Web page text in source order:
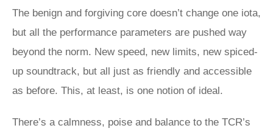
The benign and forgiving core doesn’t change one iota,
but all the performance parameters are pushed way
beyond the norm. New speed, new limits, new spiced-
up soundtrack, but all just as friendly and accessible
as before. This, at least, is one notion of ideal.
There’s a calmness, poise and balance to the TCR’s